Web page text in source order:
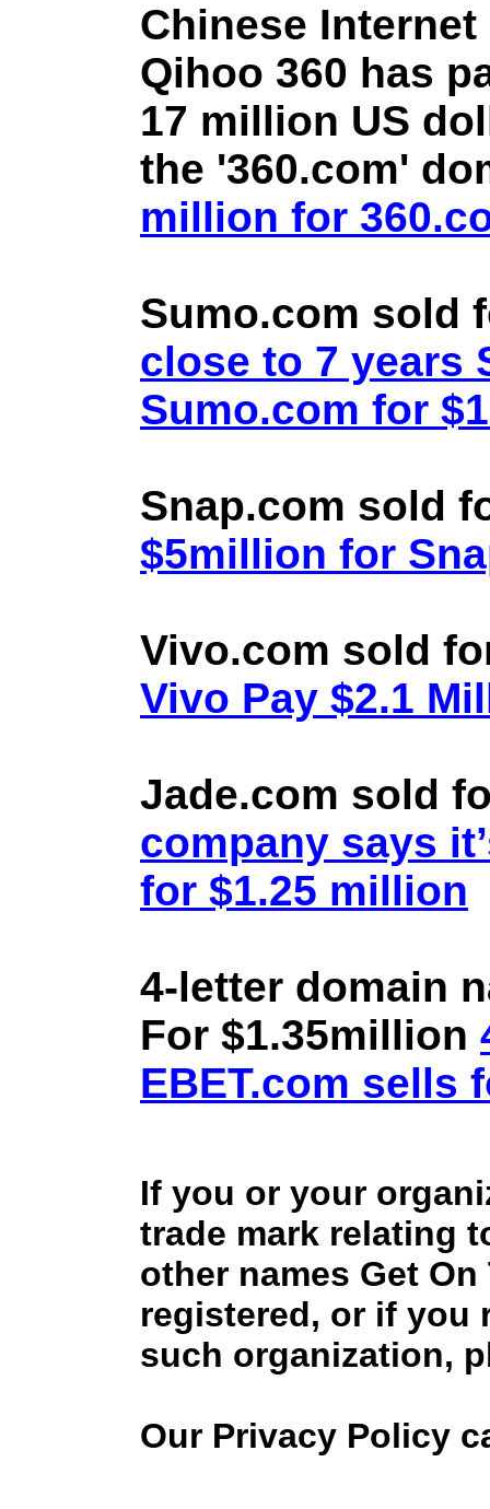
Chinese
Qihoo 360 has
17 million US
the '360.com'
million for
Sumo.com sold
close to 7 years
Sumo.com for
Snap.com sold
$5million for
Vivo.com sold
Vivo Pay $2.1
Jade.com sold
company says
for $1.25 million
4-letter domain
For $1.35million
EBET.com sells
If you or your
trade mark relating
other names Get
registered, or if you
such organization,
Our Privacy Policy